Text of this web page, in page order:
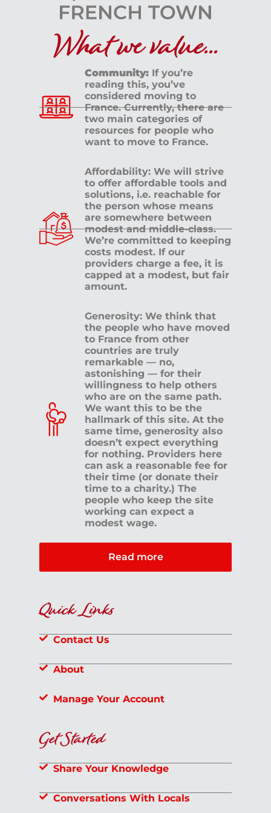
What we value...
Community: If you’re
reading this, you’ve
considered moving to
France. Currently, there are
two main categories of
resources for people who
want to move to France.
Affordability: We will strive
to offer affordable tools and
solutions, i.e. reachable for
the person whose means
are somewhere between
modest and middle-class.
We’re committed to keeping
costs modest. If our
providers charge a fee, it is
capped at a modest, but fair
amount.
Generosity: We think that
the people who have moved
to France from other
countries are truly
remarkable — no,
astonishing — for their
willingness to help others
who are on the same path.
We want this to be the
hallmark of this site. At the
same time, generosity also
doesn’t expect everything
for nothing. Providers here
can ask a reasonable fee for
their time (or donate their
time to a charity.) The
people who keep the site
working can expect a
modest wage.
Read more
Quick Links
Contact Us
About
Manage Your Account
Get Started
Share Your Knowledge
Conversations With Locals